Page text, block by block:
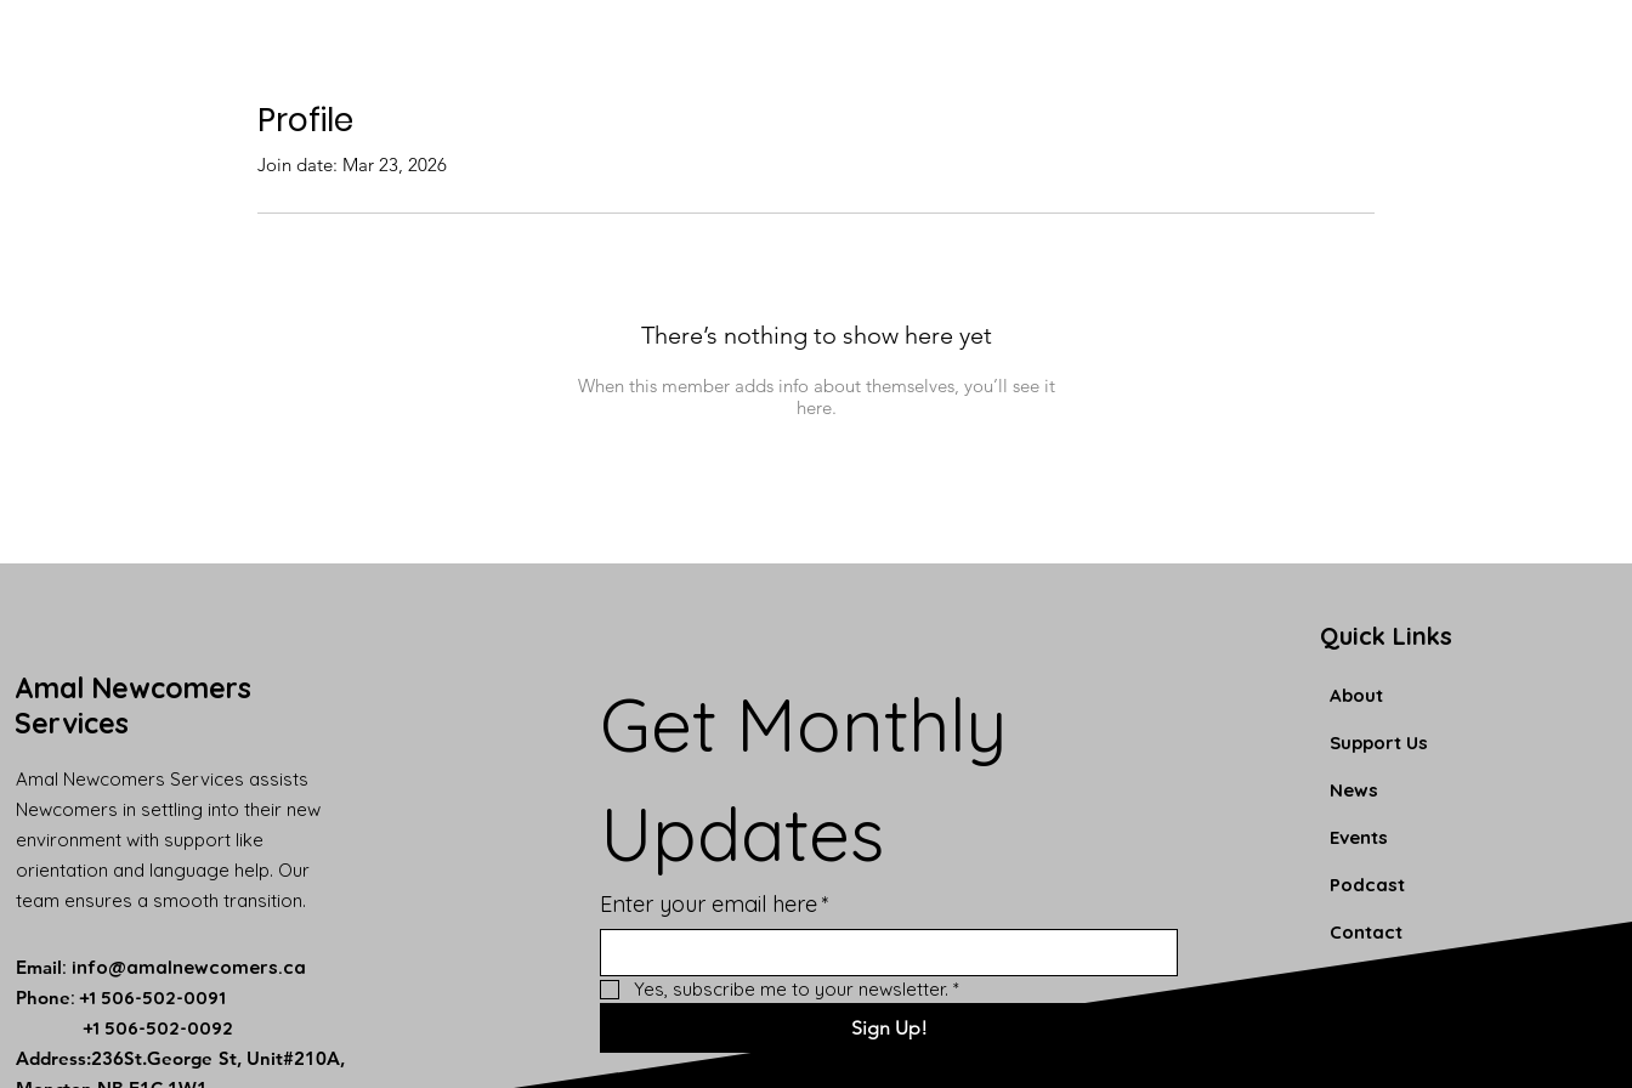
Profile
Join date: Mar 23, 2026
There’s nothing to show here yet
When this member adds info about themselves, you’ll see it
here.
Amal Newcomers
Services
Amal Newcomers Services assists
Newcomers in settling into their new
environment with support like
orientation and language help. Our
team ensures a smooth transition.
Email: info@amalnewcomers.ca
Phone: +1 506-502-0091
+1 506-502-0092
​Address:236St.George St, Unit#210A,
Get Monthly
Updates
Enter your email here*
Yes, subscribe me to your newsletter. *
Sign Up!
Quick Links
About
Support Us
News
Events
Podcast
Contact